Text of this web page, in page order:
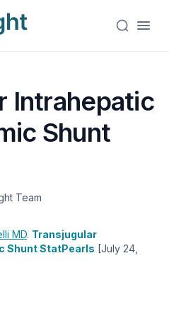
Intrahepatic
Shunt
Team
MD. Transjugular
Shunt StatPearls [July 24,